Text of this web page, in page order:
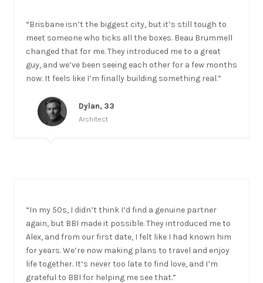
“Brisbane isn’t the biggest city, but it’s still tough to
meet someone who ticks all the boxes. Beau Brummell
changed that for me. They introduced me to a great
guy, and we’ve been seeing each other for a few months
now. It feels like I’m finally building something real.”
Dylan, 33
Architect
“In my 50s, I didn’t think I’d find a genuine partner
again, but BBI made it possible. They introduced me to
Alex, and from our first date, I felt like I had known him
for years. We’re now making plans to travel and enjoy
life together. It’s never too late to find love, and I’m
grateful to BBI for helping me see that.”